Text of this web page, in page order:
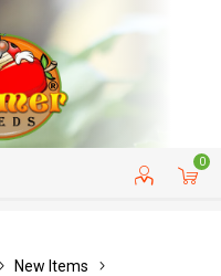
0
CUSTOMER SERVICE
New Items